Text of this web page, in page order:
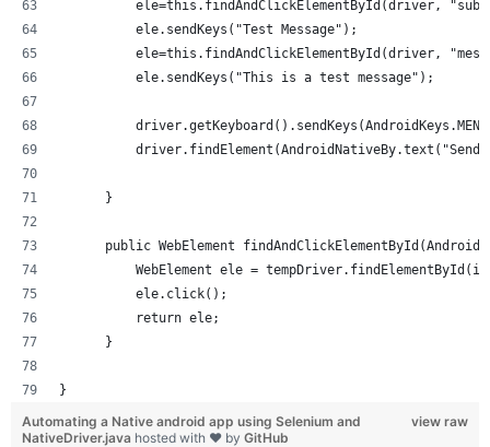
ele=this.findAndClickElementById(driver,
          ele.sendKeys("Test Message");
ele=this.findAndClickElementById(driver,
          ele.sendKeys("This is a test message");
      }
public WebElement
WebElement ele =
          ele.click();
          return ele;
      }
}
view raw
Automating a Native android app using Selenium and
NativeDriver.java hosted with ❤ by GitHub